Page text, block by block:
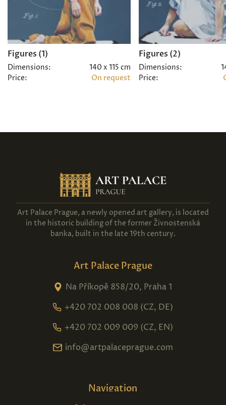
Figures (1)
Dimensions:
140 x 115 cm
Price:
On request
Figures (2)
Dimensions:
Price:
Art Palace Prague, a newly opened art gallery, is located
in the historic building of the former Živnostenská
banka, built in the late 19th century.
Art Palace Prague
Na Příkopě 858/20, Praha 1
+420 702 008 008 (CZ, DE)
+420 702 009 009 (CZ, EN)
info@artpalaceprague.com
Navigation